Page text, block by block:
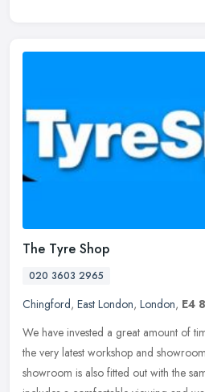
The Tyre Shop
020 3603 2965
Chingford, East London, London, E4
We have invested a great amount of
the very latest workshop and
showroom is also fitted out with the